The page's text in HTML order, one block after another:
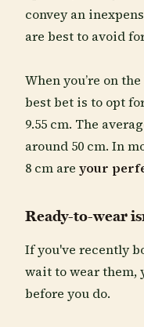
convey an
are best to avoid
When you’re on
best bet is to opt
9.55 cm. The
around 50 cm. In
8 cm are your
Ready-to-wear
If you've recently
wait to wear them,
before you do.